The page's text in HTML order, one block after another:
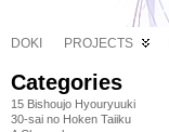
DOKI PROJECTS
Categories
15 Bishoujo Hyouryuuki
30-sai no Hoken Taiiku